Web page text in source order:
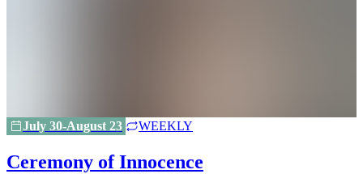
July 30-August 23 WEEKLY
Ceremony of Innocence